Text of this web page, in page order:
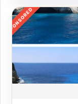
SPONSORED